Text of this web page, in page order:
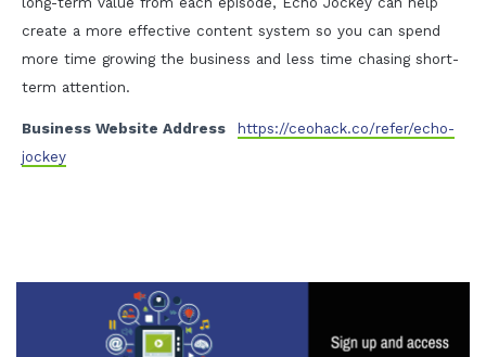
create a more effective content system so you can spend
more time growing the business and less time chasing short-
term attention.
Business Website Address
https://ceohack.co/refer/echo-
jockey